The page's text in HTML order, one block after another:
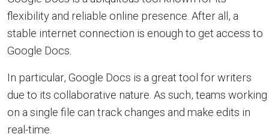
flexibility and reliable online presence. After all, a
stable internet connection is enough to get access to
Google Docs.
In particular, Google Docs is a great tool for writers
due to its collaborative nature. As such, teams working
on a single file can track changes and make edits in
real-time.